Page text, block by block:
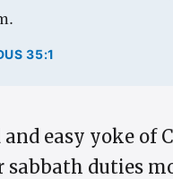
35:1
easy yoke of
sabbath duties